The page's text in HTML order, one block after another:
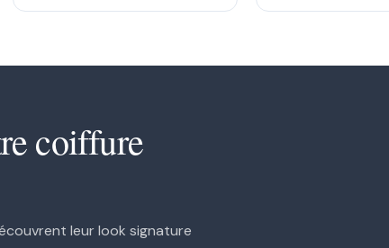
coiffure
leur look signature